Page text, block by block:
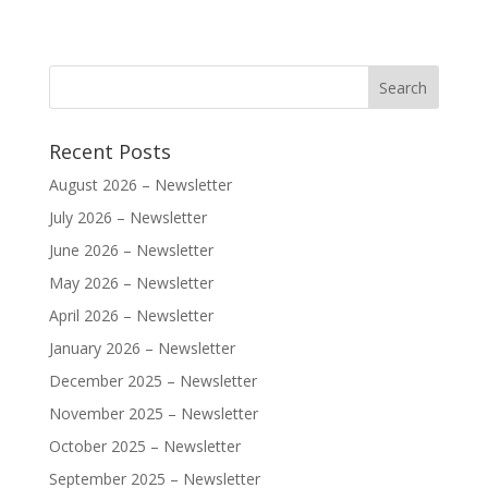
Recent Posts
August 2026 – Newsletter
July 2026 – Newsletter
June 2026 – Newsletter
May 2026 – Newsletter
April 2026 – Newsletter
January 2026 – Newsletter
December 2025 – Newsletter
November 2025 – Newsletter
October 2025 – Newsletter
September 2025 – Newsletter